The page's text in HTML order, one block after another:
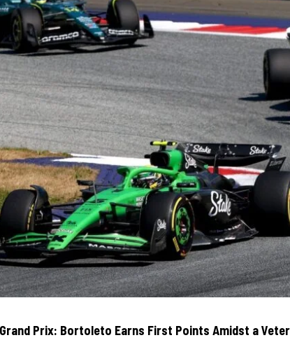
Prix: Bortoleto Earns First Points Amidst a